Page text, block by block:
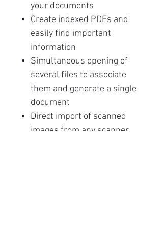
your documents
Create indexed PDFs and
easily find important
information
Simultaneous opening of
several files to associate
them and generate a single
document
Direct import of scanned
images from any scanner